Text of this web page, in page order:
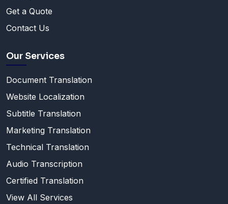
Get a Quote
Contact Us
Our Services
Document Translation
Website Localization
Subtitle Translation
Marketing Translation
Technical Translation
Audio Transcription
Certified Translation
View All Services